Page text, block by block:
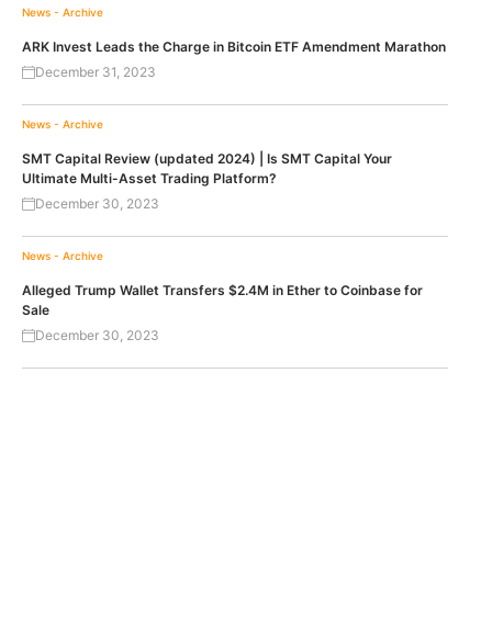
News - Archive
ARK Invest Leads the Charge in Bitcoin ETF Amendment Marathon
December 31, 2023
News - Archive
SMT Capital Review (updated 2024) | Is SMT Capital Your
Ultimate Multi-Asset Trading Platform?
December 30, 2023
News - Archive
Alleged Trump Wallet Transfers $2.4M in Ether to Coinbase for
Sale
December 30, 2023